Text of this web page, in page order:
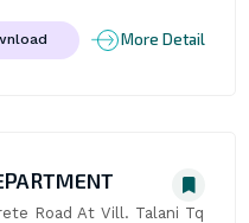
More Detail
Road At Vill. Talani Tq